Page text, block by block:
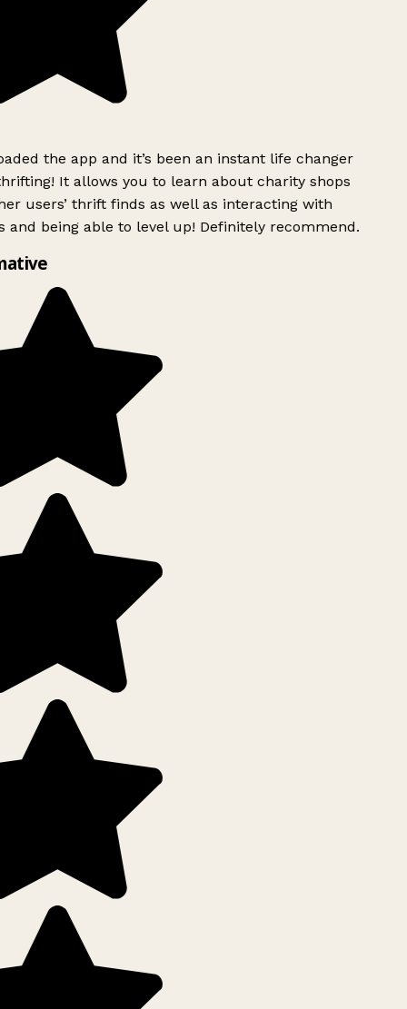
the app and it’s been an instant life changer
It allows you to learn about charity shops
users’ thrift finds as well as interacting with
and being able to level up! Definitely recommend.